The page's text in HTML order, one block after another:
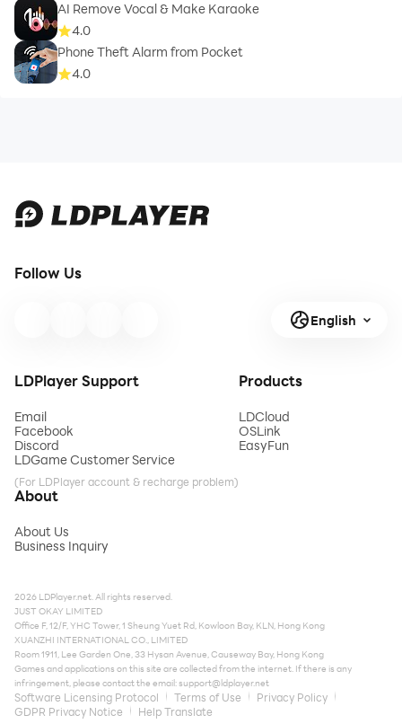
AI Remove Vocal & Make Karaoke
4.0
Phone Theft Alarm from Pocket
4.0
Follow Us
English
LDPlayer Support
Email
Facebook
Discord
LDGame Customer Service
(For LDPlayer account & recharge problem)
Products
LDCloud
OSLink
EasyFun
About
About Us
Business Inquiry
2026 LDPlayer.net. All rights reserved.
JUST OKAY LIMITED
Office F, 12/F, YHC Tower, 1 Sheung Yuet Rd, Kowloon Bay, KLN, Hong Kong
XUANZHI INTERNATIONAL CO., LIMITED
Room 1911, Lee Garden One, 33 Hysan Avenue, Causeway Bay, Hong Kong
Games and applications on this site are collected from the internet. If there is any
infringement, please contact the email:support@ldplayer.net
Software Licensing Protocol Terms of Use
Privacy Policy
GDPR Privacy Notice
Help Translate